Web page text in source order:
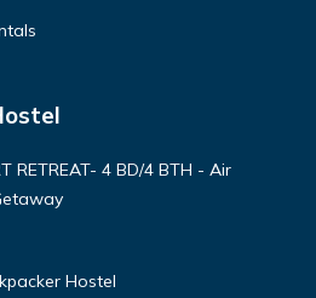
RETREAT- 4 BD/4 BTH - Air
Hostel